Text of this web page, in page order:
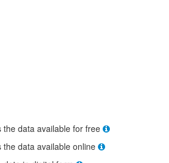
the data available for free
the data available online